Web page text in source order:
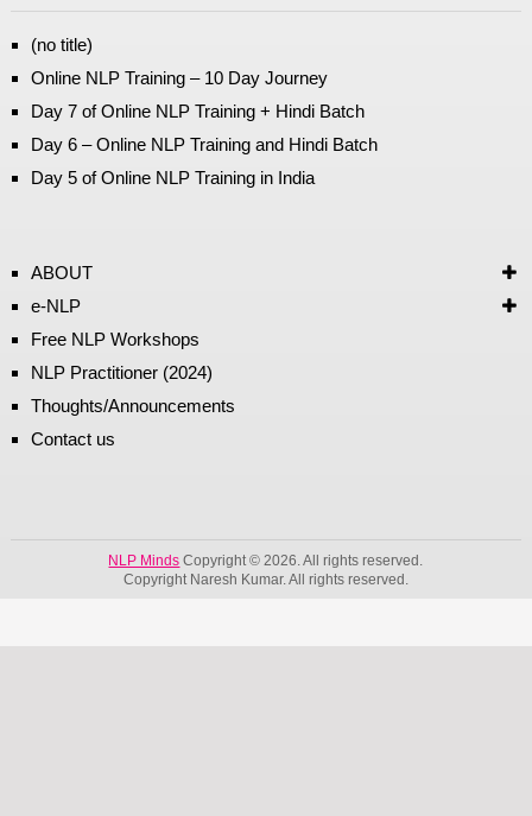
(no title)
Online NLP Training – 10 Day Journey
Day 7 of Online NLP Training + Hindi Batch
Day 6 – Online NLP Training and Hindi Batch
Day 5 of Online NLP Training in India
ABOUT
e-NLP
Free NLP Workshops
NLP Practitioner (2024)
Thoughts/Announcements
Contact us
NLP Minds Copyright © 2026. All rights reserved.
Copyright Naresh Kumar. All rights reserved.